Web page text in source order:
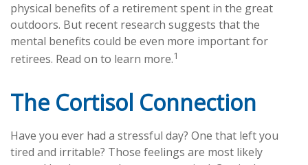
physical benefits of a retirement spent in the great
outdoors. But recent research suggests that the
mental benefits could be even more important for
retirees. Read on to learn more.1
The Cortisol Connection
Have you ever had a stressful day? One that left you
tired and irritable? Those feelings are most likely